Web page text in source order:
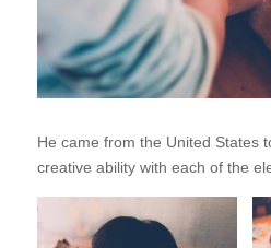
He came from the United States
creative ability with each of the